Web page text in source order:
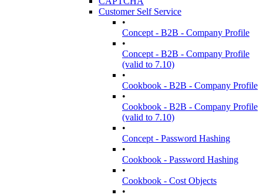
Customer Self Service
•
Concept - B2B - Company Profile
•
Concept - B2B - Company Profile
(valid to 7.10)
•
Cookbook - B2B - Company Profile
•
Cookbook - B2B - Company Profile
(valid to 7.10)
•
Concept - Password Hashing
•
Cookbook - Password Hashing
•
Cookbook - Cost Objects
•